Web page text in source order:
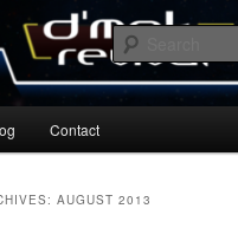
Blog
Contact
AUGUST 2013